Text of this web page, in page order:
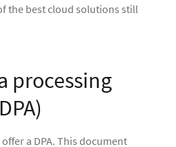
the best cloud solutions still
processing
a DPA. This document